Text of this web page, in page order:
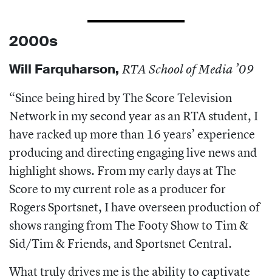
2000s
Will Farquharson, RTA School of Media ’09
“Since being hired by The Score Television
Network in my second year as an RTA student, I
have racked up more than 16 years’ experience
producing and directing engaging live news and
highlight shows. From my early days at The
Score to my current role as a producer for
Rogers Sportsnet, I have overseen production of
shows ranging from The Footy Show to Tim &
Sid/Tim & Friends, and Sportsnet Central.
What truly drives me is the ability to captivate